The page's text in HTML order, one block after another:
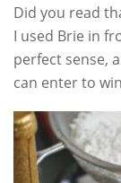
Did you read
I used Brie in
perfect sense,
can enter to